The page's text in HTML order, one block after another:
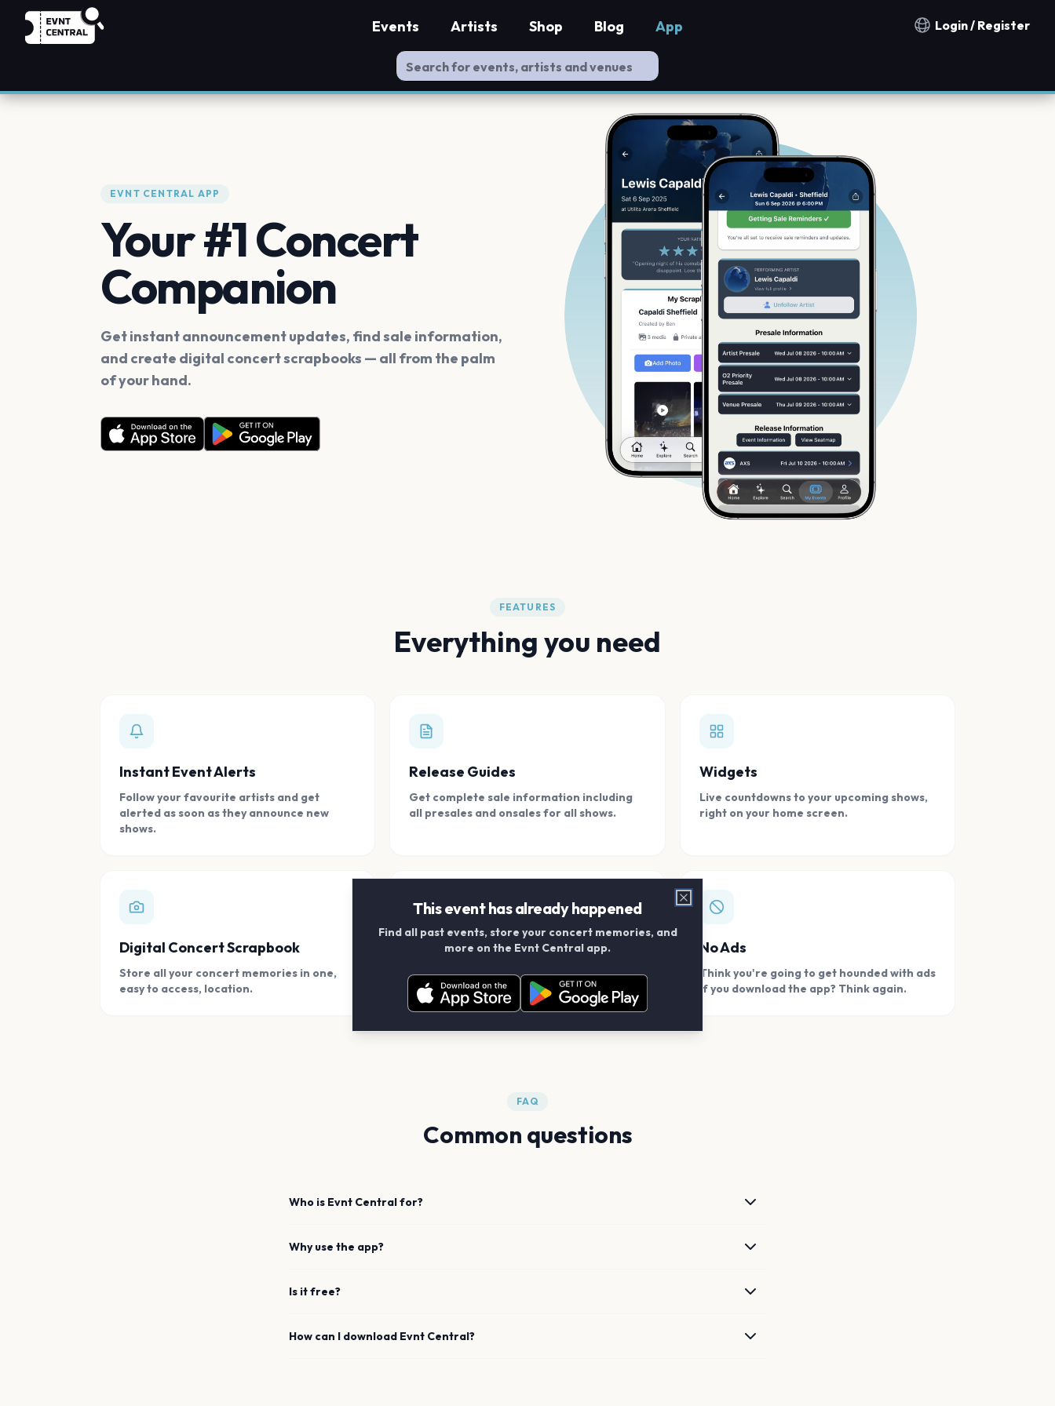
Notification countries
Login / Register
Events Artists Shop Blog App
EVNT CENTRAL APP
Your #1 Concert
Companion
Get instant announcement updates, find sale information,
and create digital concert scrapbooks — all from the palm
of your hand.
FEATURES
Everything you need
Instant Event Alerts
Follow your favourite artists and get
alerted as soon as they announce new
shows.
Release Guides
Get complete sale information including
all presales and onsales for all shows.
Widgets
Live countdowns to your upcoming shows,
right on your home screen.
Digital Concert Scrapbook
Store all your concert memories in one,
easy to access, location.
Connect With Friends
Add your friends and create scrapbook
albums together.
No Ads
Think you're going to get hounded with ads
if you download the app? Think again.
FAQ
Common questions
Who is Evnt Central for?
Why use the app?
Is it free?
How can I download Evnt Central?
This event has already happened
Find all past events, store your concert memories, and
more on the Evnt Central app.
Close